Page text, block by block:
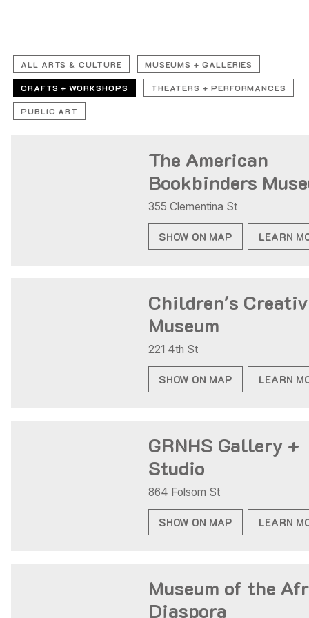
ALL ARTS & CULTURE MUSEUMS + GALLERIES
CRAFTS + WORKSHOPS THEATERS + PERFORMANCES
PUBLIC ART
The American
Bookbinders
355 Clementina St
SHOW ON MAP LEARN
Children's
Museum
221 4th St
SHOW ON MAP LEARN
GRNHS Gallery +
Studio
864 Folsom St
SHOW ON MAP LEARN
Museum of the
Diaspora